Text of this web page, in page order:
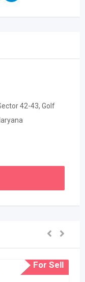
42-43, Golf
For Sell